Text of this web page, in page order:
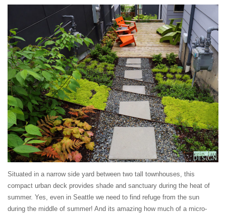
Situated in a narrow side yard between two tall townhouses, this
compact urban deck provides shade and sanctuary during the heat of
summer. Yes, even in Seattle we need to find refuge from the sun
during the middle of summer! And its amazing how much of a micro-